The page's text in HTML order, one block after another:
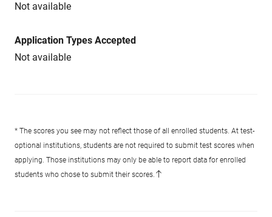
Not available
Application Types Accepted
Not available
* The scores you see may not reflect those of all enrolled students. At test-
optional institutions, students are not required to submit test scores when
applying. Those institutions may only be able to report data for enrolled
students who chose to submit their scores.